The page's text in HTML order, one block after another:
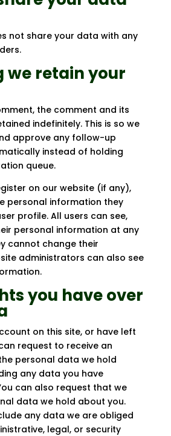
not share your data with any
we retain your
the comment and its
indefinitely. This is so we
approve any follow-up
instead of holding
queue.
on our website (if any),
personal information they
profile. All users can see,
personal information at any
cannot change their
administrators can also see
you have over
on this site, or have left
request to receive an
personal data we hold
any data you have
can also request that we
data we hold about you.
any data we are obliged
legal, or security